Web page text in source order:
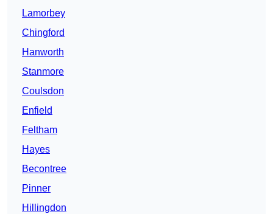
Lamorbey
Chingford
Hanworth
Stanmore
Coulsdon
Enfield
Feltham
Hayes
Becontree
Pinner
Hillingdon